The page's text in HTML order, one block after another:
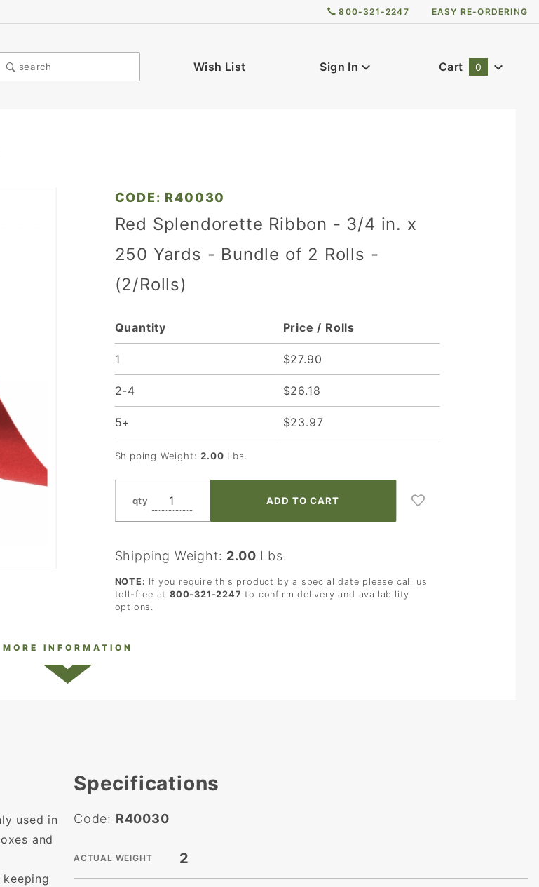
800-321-2247 EASY RE-ORDERING
search Wish List Sign In Cart 0
Purchase
Splendorette
Ribbon - 3/4
in. x 250
Yards -
CODE: R40030
Red Splendorette Ribbon - 3/4 in. x
250 Yards - Bundle of 2 Rolls -
(2/Rolls)
Quantity Price / Rolls
1 $27.90
2-4 $26.18
5+ $23.97
Shipping Weight:2.00 Lbs.
qty
Shipping Weight: 2.00 Lbs.
NOTE: If you require this product by a special date please call us
toll-free at 800-321-2247 to confirm delivery and availability
options.
MORE INFORMATION
used in
and
Specifications
Code: R40030
ACTUAL WEIGHT 2